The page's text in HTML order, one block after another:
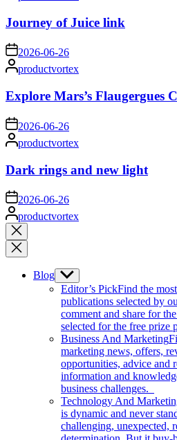
Journey of Juice link
on2026-06-26
Posted
by
productvortex
Explore Mars’s Flaugergues
on 2026-06-26
Posted
by
productvortex
Dark rings and new light
on 2026-06-26
Posted
by
productvortex
Close
search
Blog Show
sub
menu
Editor’s PickFind the
publications selected by
comment and share for
selected for the free prize
Business And Marketing
marketing news, offers,
opportunities, advice and
information and
business challenges.
Technology And
is dynamic and never
challenging, unexpected,